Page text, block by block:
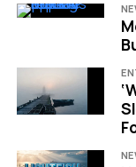
Why
The link between
monthly
set of channels.